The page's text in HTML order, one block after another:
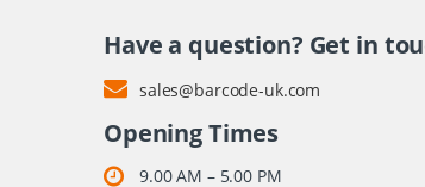
Have a question? Get in
sales@barcode-uk.com
Opening Times
9.00 AM – 5.00 PM